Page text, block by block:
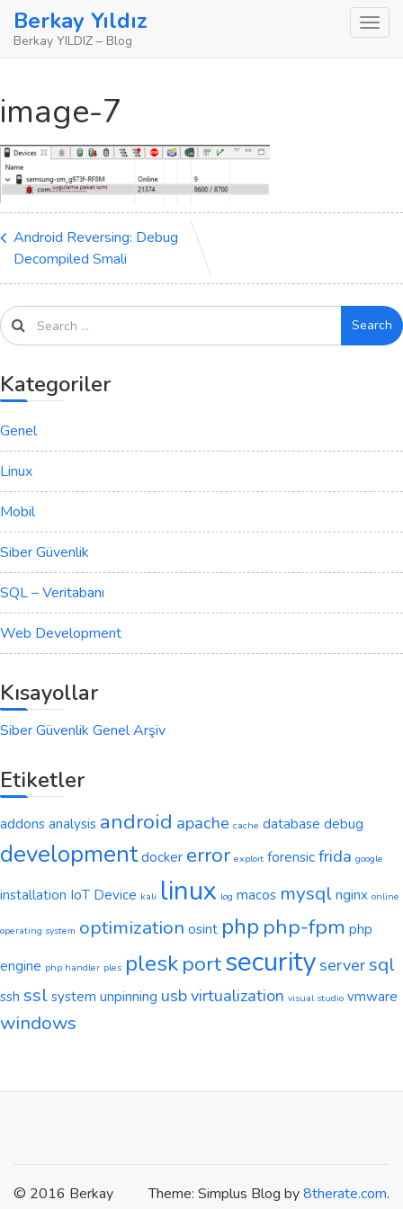
SkipBerkay Yıldız
Berkay YILDIZ – Blog
image-7
Android Reversing: Debug
Decompiled Smali
Search
Kategoriler
Genel
Linux
Mobil
Siber Güvenlik
SQL – Veritabanı
Web Development
Kısayollar
Siber Güvenlik Genel Arşiv
Etiketler
addons analysis android apache cache database debug
development docker error exploit forensic frida google
installation IoT Device kali linux log macos mysql nginx online
operating system optimization osint php php-fpm php
engine php handler ples pleskportsecurity serversql
ssh ssl system unpinning usbvirtualization visual studio vmware
windows
Theme: Simplus Blog by8therate.com.
© 2016 Berkay